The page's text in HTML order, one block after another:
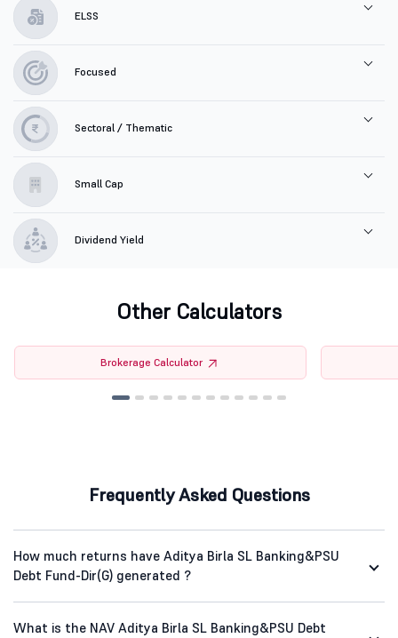
ELSS
Focused
Sectoral / Thematic
Small Cap
Dividend Yield
Other Calculators
Brokerage Calculator
Frequently Asked Questions
How much returns have Aditya Birla SL Banking&PSU
Debt Fund-Dir(G) generated ?
What is the NAV Aditya Birla SL Banking&PSU Debt